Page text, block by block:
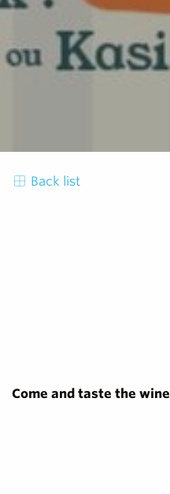
Back list
Come and taste the